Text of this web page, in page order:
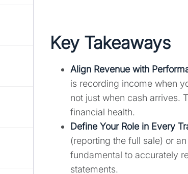
Key Takeaways
Align Revenue with
is recording income when
not just when cash arrives.
financial health.
Define Your Role in Every
(reporting the full sale) or
fundamental to accurately
statements.